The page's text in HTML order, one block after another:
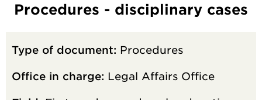
Procedures - disciplinary cases
Type of document: Procedures
Office in charge: Legal Affairs Office